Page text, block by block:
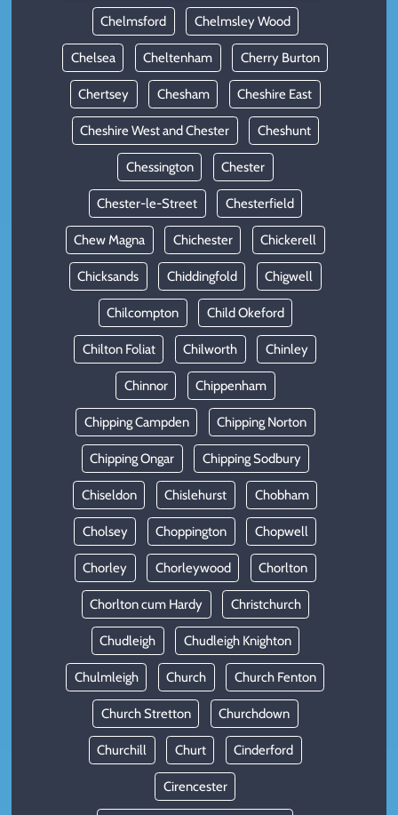
Chelmsford Chelmsley Wood
Chelsea Cheltenham Cherry Burton
Chertsey Chesham Cheshire East
Cheshire West and Chester Cheshunt
Chessington Chester
Chester-le-Street Chesterfield
Chew Magna Chichester Chickerell
Chicksands Chiddingfold Chigwell
Chilcompton Child Okeford
Chilton Foliat Chilworth Chinley
Chinnor Chippenham
Chipping Campden Chipping Norton
Chipping Ongar Chipping Sodbury
Chiseldon Chislehurst Chobham
Cholsey Choppington Chopwell
Chorley Chorleywood Chorlton
Chorlton cum Hardy Christchurch
Chudleigh Chudleigh Knighton
Chulmleigh Church Church Fenton
Church Stretton Churchdown
Churchill Churt Cinderford
Cirencester